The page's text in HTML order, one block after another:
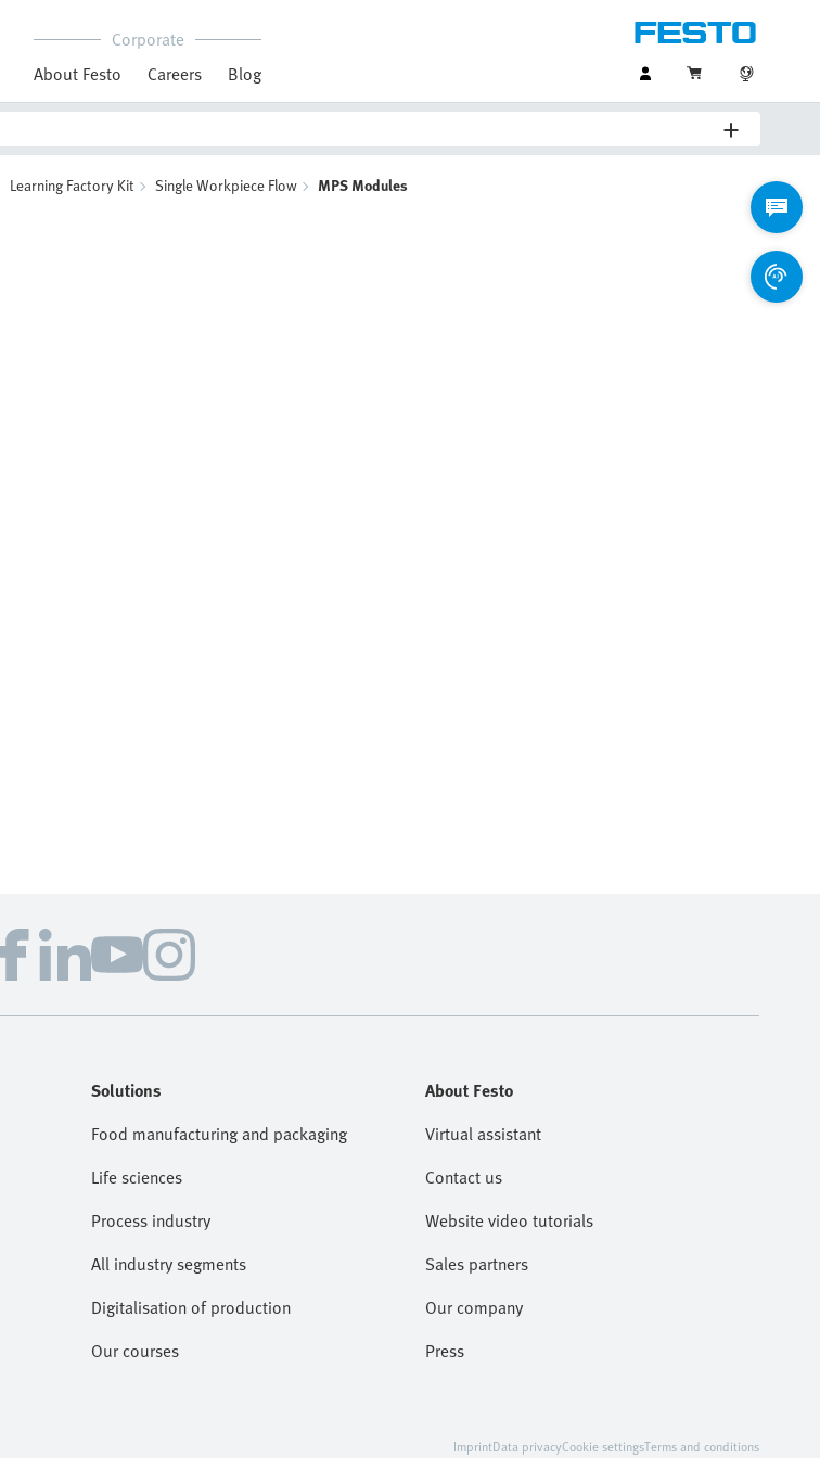
Corporate
About Festo
Careers Blog
Learning Factory Kit Single Workpiece Flow MPS Modules
Solutions
Food manufacturing and packaging
Life sciences
Process industry
All industry segments
Digitalisation of production
Our courses
About Festo
Virtual assistant
Contact us
Website video tutorials
Sales partners
Our company
Press
ImprintData privacyCookie settingsTerms and conditions